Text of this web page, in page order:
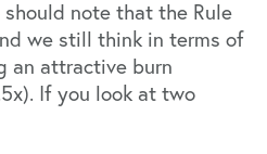
note that the Rule
we still think in terms of
an attractive burn
If you look at two